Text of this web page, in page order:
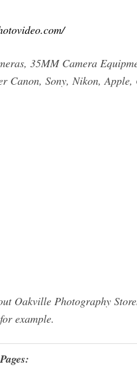
35MM Camera
Canon, Sony, Nikon,
Oakville Photography
example.